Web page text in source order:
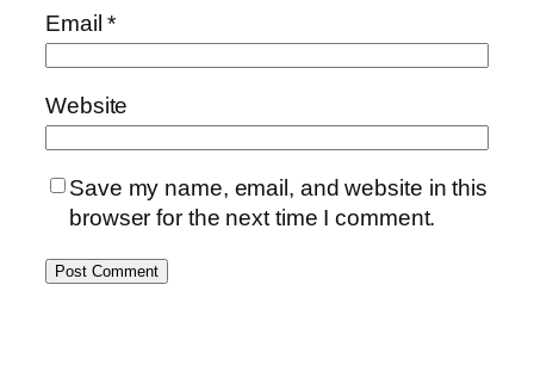
Email*
Website
Save my name, email, and website in this
browser for the next time I comment.